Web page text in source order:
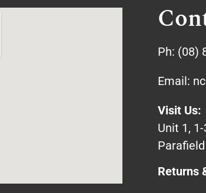
Ph: (08)
Email:
Visit Us:
Unit 1,
Returns